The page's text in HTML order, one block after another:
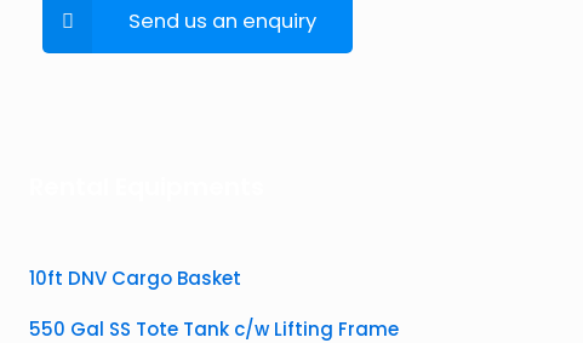
Send us an enquiry
​10ft DNV Cargo Basket
550 Gal SS Tote Tank c/w Lifting Frame